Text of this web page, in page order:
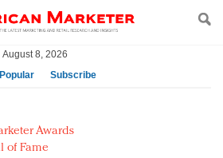
August 8, 2026
Subscribe
Backing the Fashion Pact
UNESCO alliance in preservation
Awards
of Fame